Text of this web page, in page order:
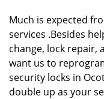
Much is expected
services .Besides
change, lock repair,
want us to
security locks in
double up as your